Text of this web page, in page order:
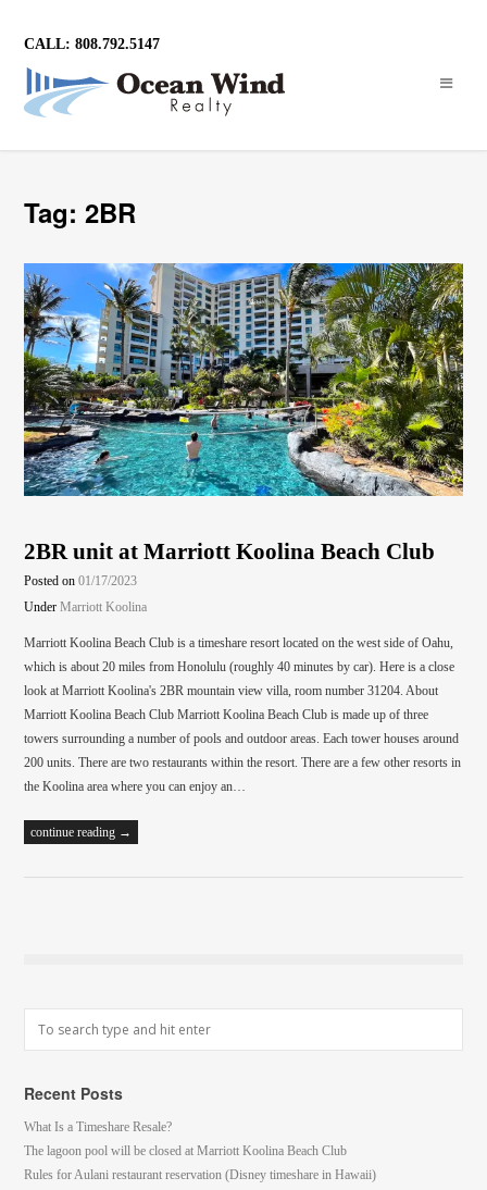
CALL: 808.792.5147
Tag: 2BR
2BR unit at Marriott Koolina Beach Club
Posted on01/17/2023
UnderMarriott Koolina
Marriott Koolina Beach Club is a timeshare resort located on the west side of Oahu,
which is about 20 miles from Honolulu (roughly 40 minutes by car). Here is a close
look at Marriott Koolina's 2BR mountain view villa, room number 31204. About
Marriott Koolina Beach Club Marriott Koolina Beach Club is made up of three
towers surrounding a number of pools and outdoor areas. Each tower houses around
200 units. There are two restaurants within the resort. There are a few other resorts in
the Koolina area where you can enjoy an…
continue reading →
Recent Posts
What Is a Timeshare Resale?
The lagoon pool will be closed at Marriott Koolina Beach Club
Rules for Aulani restaurant reservation (Disney timeshare in Hawaii)